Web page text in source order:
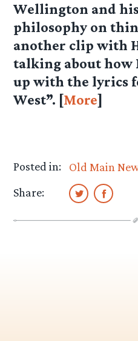
Wellington and
philosophy on
another clip with
talking about how
up with the lyrics
West”. [More]
Posted in:
Old Main
Share: